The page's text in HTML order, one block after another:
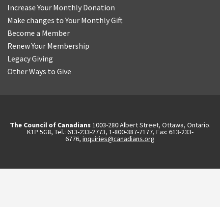
Increase Your Monthly Donation
Make changes to Your Monthly Gift
Become a Member
Renew Your Membership
Legacy Giving
Other Ways to Give
The Council of Canadians 1003-280 Albert Street, Ottawa, Ontario.
K1P 5G8, Tel.: 613-233-2773, 1-800-387-7177, Fax: 613-233-
6776, inquiries@canadians.org